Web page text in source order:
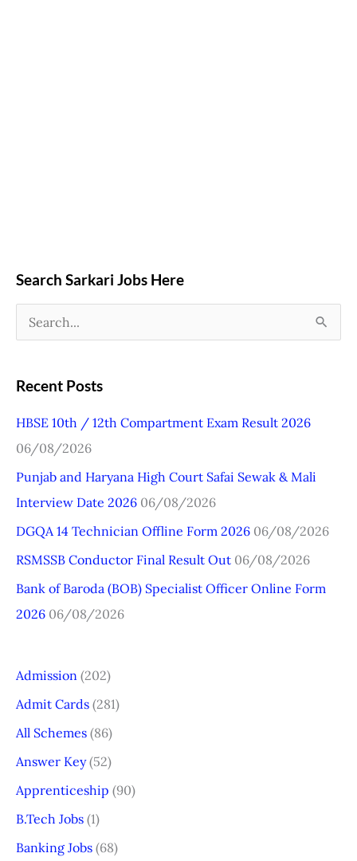
Search Sarkari Jobs Here
a
c
h
f
o
r
:
Recent Posts
HBSE 10th / 12th Compartment Exam Result 2026
06/08/2026
Punjab and Haryana High Court Safai Sewak & Mali
Interview Date 2026 06/08/2026
DGQA 14 Technician Offline Form 2026 06/08/2026
RSMSSB Conductor Final Result Out 06/08/2026
Bank of Baroda (BOB) Specialist Officer Online Form
2026 06/08/2026
Admission (202)
Admit Cards (281)
All Schemes (86)
Answer Key(52)
Apprenticeship (90)
B.Tech Jobs (1)
Banking Jobs (68)